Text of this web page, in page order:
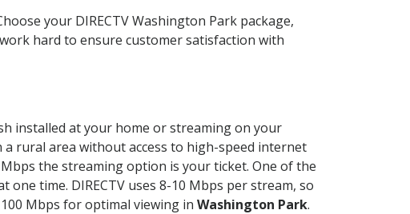
your DIRECTV Washington Park package,
hard to ensure customer satisfaction with
installed at your home or streaming on your
rural area without access to high-speed internet
the streaming option is your ticket. One of the
time. DIRECTV uses 8-10 Mbps per stream, so
Mbps for optimal viewing in Washington Park.